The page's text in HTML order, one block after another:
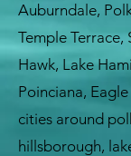
Auburndale,
Temple Terrace,
Hawk, Lake
Poinciana,
cities around
hillsborough,